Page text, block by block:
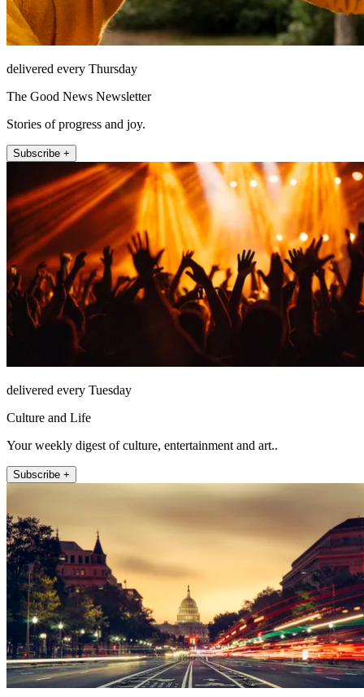
delivered every Thursday
The Good News Newsletter
Stories of progress and joy.
Subscribe +
delivered every Tuesday
Culture and Life
Your weekly digest of culture, entertainment and art..
Subscribe +